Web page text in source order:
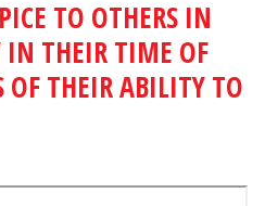
TO OTHERS IN
THEIR TIME OF
OF THEIR ABILITY TO